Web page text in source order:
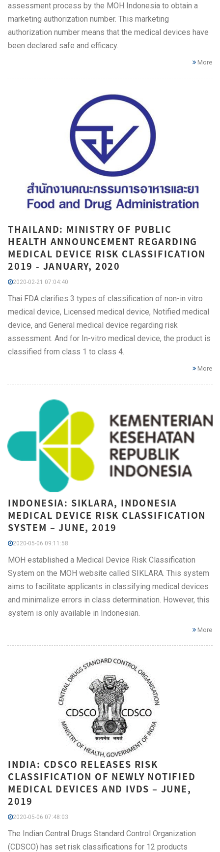
assessment process by the MOH Indonesia to obtain a
marketing authorization number. This marketing
authorization number means that the medical devices have
been declared safe and efficacy.
More
THAILAND: MINISTRY OF PUBLIC
HEALTH ANNOUNCEMENT REGARDING
MEDICAL DEVICE RISK CLASSIFICATION
2019 - JANUARY, 2020
2020-02-21 07:04:40
Thai FDA clarifies 3 types of classification of non-in vitro
medical device, Licensed medical device, Notified medical
device, and General medical device regarding risk
assessment. And for In-vitro medical device, the product is
classified from class 1 to class 4.
More
INDONESIA: SIKLARA, INDONESIA
MEDICAL DEVICE RISK CLASSIFICATION
SYSTEM – JUNE, 2019
2020-05-06 09:11:58
MOH established a Medical Device Risk Classification
System on the MOH website called SIKLARA. This system
aims to facilitate applicants in classifying medical devices
and minimalize errors in class determination. However, this
system is only available in Indonesian.
More
INDIA: CDSCO RELEASES RISK
CLASSIFICATION OF NEWLY NOTIFIED
MEDICAL DEVICES AND IVDS – JUNE,
2019
2020-05-06 07:48:03
The Indian Central Drugs Standard Control Organization
(CDSCO) has set risk classifications for 12 products